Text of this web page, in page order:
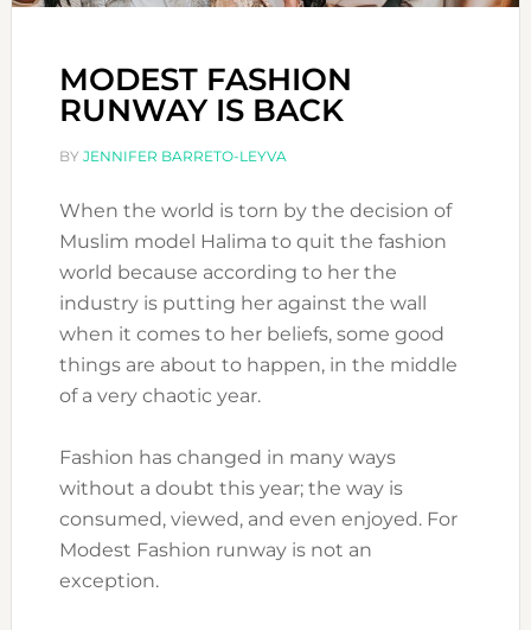
MODEST FASHION
RUNWAY IS BACK
BY JENNIFER BARRETO-LEYVA
When the world is torn by the decision of
Muslim model Halima to quit the fashion
world because according to her the
industry is putting her against the wall
when it comes to her beliefs, some good
things are about to happen, in the middle
of a very chaotic year.
Fashion has changed in many ways
without a doubt this year; the way is
consumed, viewed, and even enjoyed. For
Modest Fashion runway is not an
exception.